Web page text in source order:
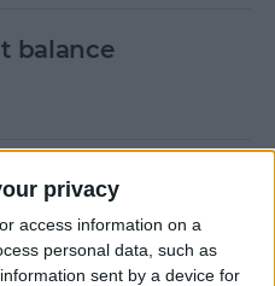
privacy
access information on a
personal data, such as
sent by a device for
balance
Siri to Turn Do
On or Off